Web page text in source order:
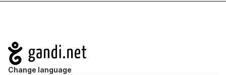
Navigation
Change language